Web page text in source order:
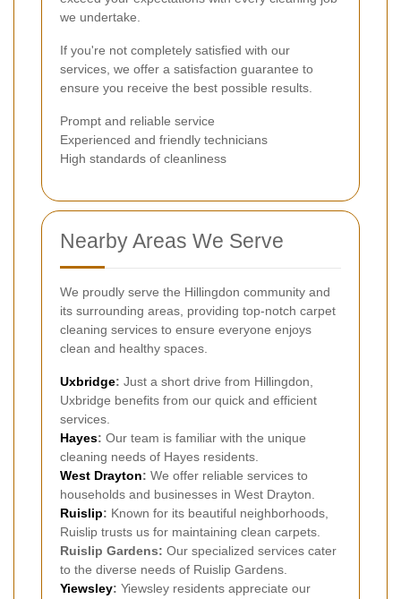
we undertake.
If you're not completely satisfied with our
services, we offer a satisfaction guarantee to
ensure you receive the best possible results.
Prompt and reliable service
Experienced and friendly technicians
High standards of cleanliness
Nearby Areas We Serve
We proudly serve the Hillingdon community and
its surrounding areas, providing top-notch carpet
cleaning services to ensure everyone enjoys
clean and healthy spaces.
Uxbridge: Just a short drive from Hillingdon,
Uxbridge benefits from our quick and efficient
services.
Hayes: Our team is familiar with the unique
cleaning needs of Hayes residents.
West Drayton: We offer reliable services to
households and businesses in West Drayton.
Ruislip: Known for its beautiful neighborhoods,
Ruislip trusts us for maintaining clean carpets.
Ruislip Gardens: Our specialized services cater
to the diverse needs of Ruislip Gardens.
Yiewsley: Yiewsley residents appreciate our